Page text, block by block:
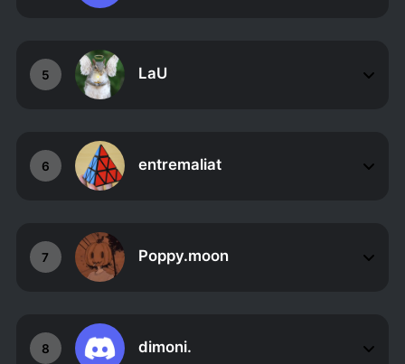
5 LaU
6 entremaliat
7 Poppy.moon
8 dimoni.